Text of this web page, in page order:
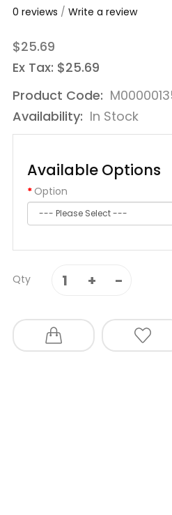
0 reviews / Write a review
$25.69
Ex Tax: $25.69
Product Code:
Availability: In Stock
Available Options
Option
Qty